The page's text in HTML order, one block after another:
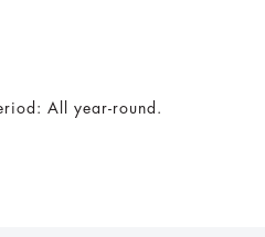
All year-round.